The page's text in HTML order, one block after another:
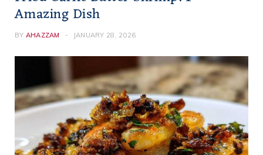
Amazing Dish
BY AHAZZAM JANUARY 28, 2026